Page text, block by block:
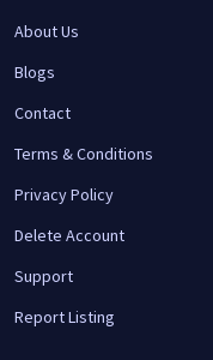
About Us
Blogs
Contact
Terms & Conditions
Privacy Policy
Delete Account
Support
Report Listing